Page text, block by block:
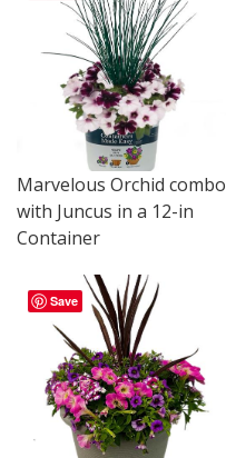
Marvelous Orchid combo
with Juncus in a 12-in
Container
Save